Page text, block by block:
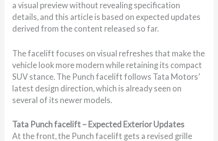
a visual preview without revealing specification
details, and this article is based on expected updates
derived from the content released so far.
The facelift focuses on visual refreshes that make the
vehicle look more modern while retaining its compact
SUV stance. The Punch facelift follows Tata Motors’
latest design direction, which is already seen on
several of its newer models.
Tata Punch facelift – Expected Exterior Updates
At the front, the Punch facelift gets a revised grille